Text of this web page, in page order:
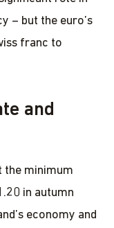
– but the euro’s
franc to
and
the minimum
in autumn
economy and